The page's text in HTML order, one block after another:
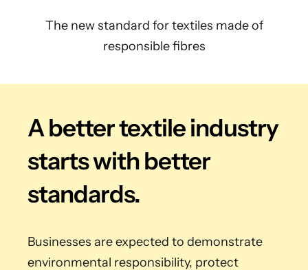
The new standard for textiles made of
responsible fibres
A better textile industry
starts with better
standards.
Businesses are expected to demonstrate
environmental responsibility, protect